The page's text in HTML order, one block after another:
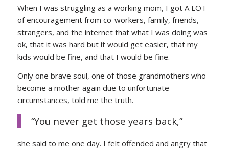
When I was struggling as a working mom, I got A LOT
of encouragement from co-workers, family, friends,
strangers, and the internet that what I was doing was
ok, that it was hard but it would get easier, that my
kids would be fine, and that I would be fine.
Only one brave soul, one of those grandmothers who
become a mother again due to unfortunate
circumstances, told me the truth.
“You never get those years back,”
she said to me one day. I felt offended and angry that